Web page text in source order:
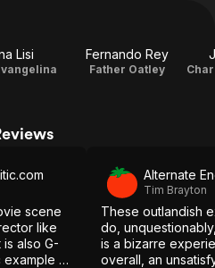
Lisi Fernando Rey
Father Oatley
scene
like
also G-
of
Alternate
Tim Brayton
These outlandish
do,
is a bizarre
overall, an